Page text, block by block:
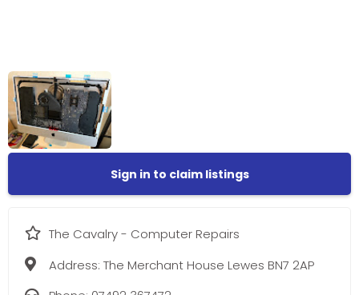
Sign in to claim listings
The Cavalry - Computer Repairs
Address: The Merchant House Lewes BN7 2AP